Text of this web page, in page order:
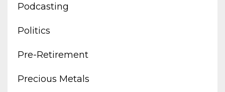
Podcasting
Politics
Pre-Retirement
Precious Metals